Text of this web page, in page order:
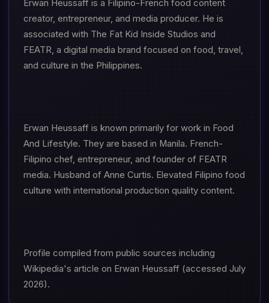
Erwan Heussaff is a Filipino-French food content
creator, entrepreneur, and media producer. He is
associated with The Fat Kid Inside Studios and
FEATR, a digital media brand focused on food, travel,
and culture in the Philippines.
Erwan Heussaff is known primarily for work in Food
And Lifestyle. They are based in Manila. French-
Filipino chef, entrepreneur, and founder of FEATR
media. Husband of Anne Curtis. Elevated Filipino food
culture with international production quality content.
Profile compiled from public sources including
Wikipedia's article on Erwan Heussaff (accessed July
2026).